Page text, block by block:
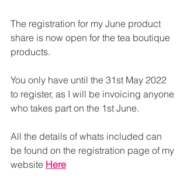
The registration for my June product
share is now open for the tea boutique
products.
You only have until the 31st May 2022
to register, as I will be invoicing anyone
who takes part on the 1st June.
All the details of whats included can
be found on the registration page of my
website Here